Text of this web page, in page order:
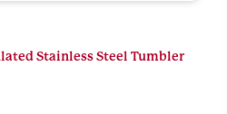
Stainless Steel Tumbler